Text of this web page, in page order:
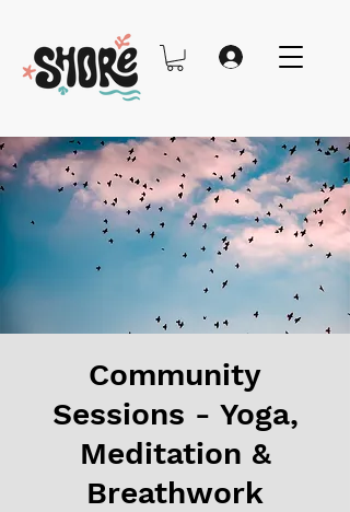
Community
Sessions - Yoga,
Meditation &
Breathwork